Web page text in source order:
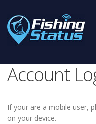
Account
If your are a mobile user,
on your device.